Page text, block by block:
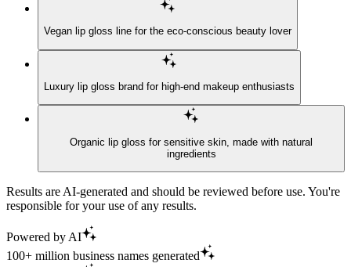
Vegan lip gloss line for the eco-conscious beauty lover
Luxury lip gloss brand for high-end makeup enthusiasts
Organic lip gloss for sensitive skin, made with natural
ingredients
Results are AI-generated and should be reviewed before use. You're
responsible for your use of any results.
Powered by AI
100+ million business names generated